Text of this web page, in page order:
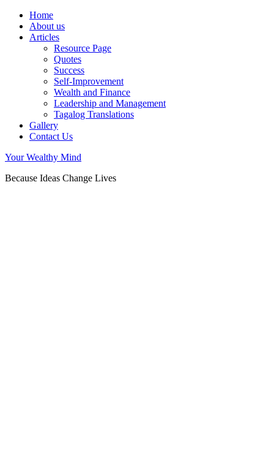
Home
About us
Articles
Resource Page
Quotes
Success
Self-Improvement
Wealth and Finance
Leadership and Management
Tagalog Translations
Gallery
Contact Us
Your Wealthy Mind
Because Ideas Change Lives